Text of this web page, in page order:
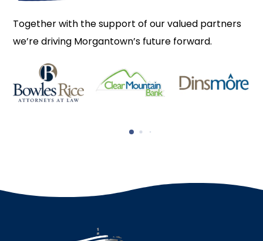
Together with the support of our valued partners
we’re driving Morgantown’s future forward.